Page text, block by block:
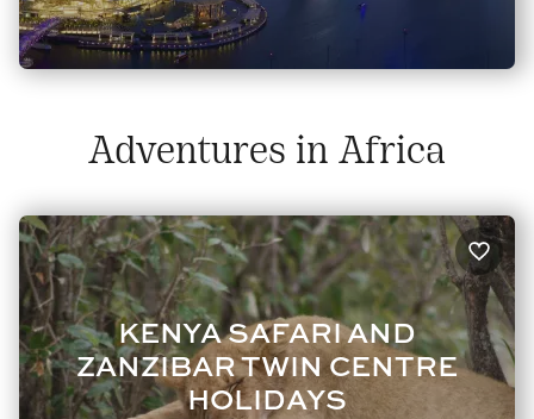
Adventures in Africa
KENYA SAFARI AND
ZANZIBAR TWIN CENTRE
HOLIDAYS